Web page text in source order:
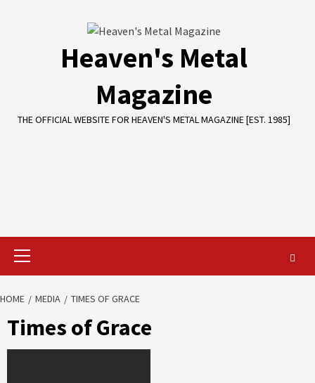
Heaven's Metal
Magazine
THE OFFICIAL WEBSITE FOR HEAVEN'S METAL MAGAZINE [EST. 1985]
Primary
HOME MEDIA TIMES OF GRACE
Times of Grace